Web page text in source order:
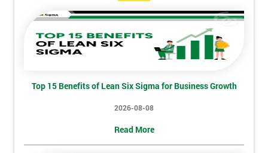
Top 15 Benefits of Lean Six Sigma for Business Growth
2026-08-08
Read More
*
Who
Be
Funding
Course?
I